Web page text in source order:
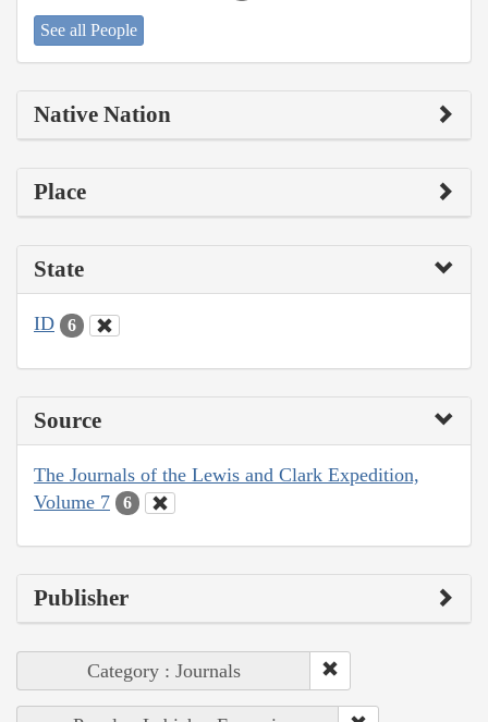
See all People
Native Nation
Place
State
ID 6
Source
The Journals of the Lewis and Clark Expedition,
Volume 7
6
Publisher
Category : Journals